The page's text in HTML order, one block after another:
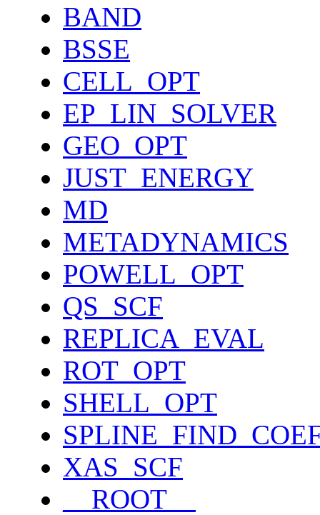
BAND
BSSE
CELL_OPT
EP_LIN_SOLVER
GEO_OPT
JUST_ENERGY
MD
METADYNAMICS
POWELL_OPT
QS_SCF
REPLICA_EVAL
ROT_OPT
SHELL_OPT
XAS_SCF
__ROOT__